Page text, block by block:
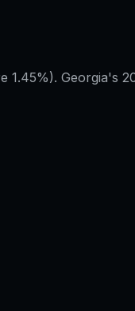
1.45%). Georgia's